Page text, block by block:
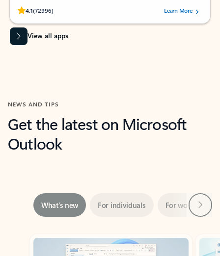
4.1(72996)
Rated (#=ratingAverage#) stars out of 5 stars, by 72996 users.Learn More
View all apps
NEWS AND TIPS
Get the latest on Microsoft
Outlook
Showing slide 1 of 3